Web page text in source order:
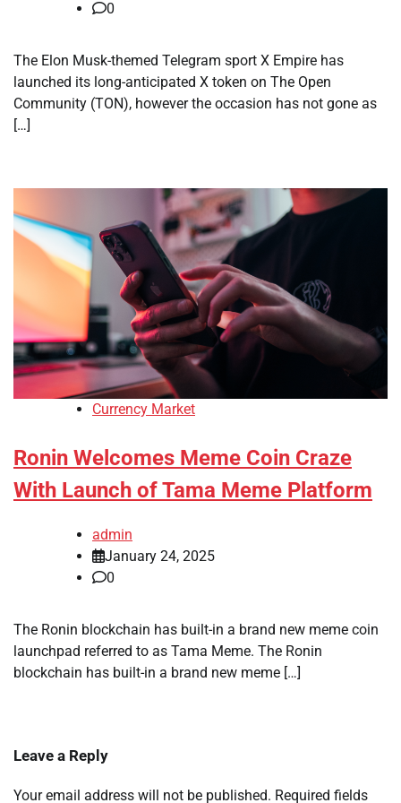
0
The Elon Musk-themed Telegram sport X Empire has
launched its long-anticipated X token on The Open
Community (TON), however the occasion has not gone as
[…]
Currency Market
Ronin Welcomes Meme Coin Craze
With Launch of Tama Meme Platform
admin
January 24, 2025
0
The Ronin blockchain has built-in a brand new meme coin
launchpad referred to as Tama Meme. The Ronin
blockchain has built-in a brand new meme […]
Leave a Reply
Your email address will not be published. Required fields